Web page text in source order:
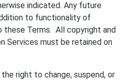
indicated. Any future
to functionality of
these Terms. All copyright and
Services must be retained on
right to change, suspend, or